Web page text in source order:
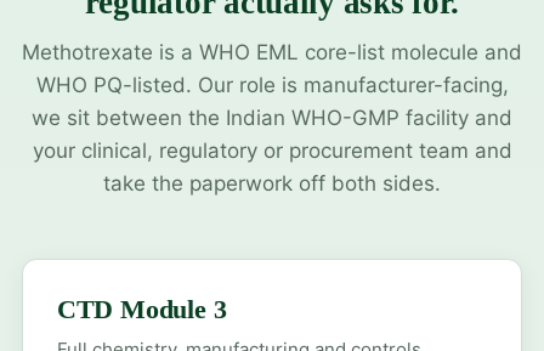
Methotrexate is a WHO EML core-list molecule and
WHO PQ-listed. Our role is manufacturer-facing,
we sit between the Indian WHO-GMP facility and
your clinical, regulatory or procurement team and
take the paperwork off both sides.
CTD Module 3